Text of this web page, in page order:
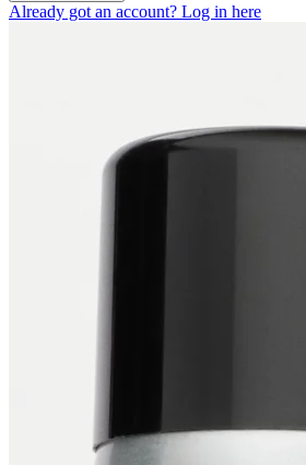
Already got an account? Log in here